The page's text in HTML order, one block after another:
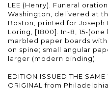
LEE (Henry). Funeral
Washington, delivered at
Boston, printed for Joseph
Loring, [1800]. In-8, 15-
marbled paper boards
on spine; small angular
larger (modern binding).
EDITION ISSUED THE SAME
ORIGINAL from Philadelphia.